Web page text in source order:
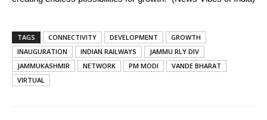
TAGS CONNECTIVITY DEVELOPMENT
GROWTH
INAUGURATION
INDIAN RAILWAYS
JAMMU RLY DIV
JAMMUKASHMIR
NETWORK PM MODI
VANDE BHARAT
VIRTUAL